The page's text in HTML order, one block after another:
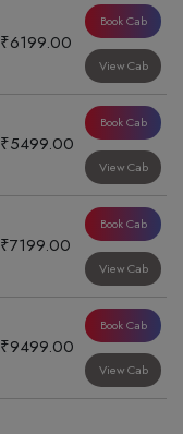
₹6199.00
Book Cab
View Cab
₹5499.00
Book Cab
View Cab
₹7199.00
Book Cab
View Cab
₹9499.00
Book Cab
View Cab